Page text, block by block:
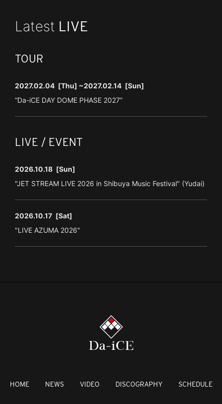
Latest LIVE
TOUR
2027.02.04 [Thu] ~2027.02.14 [Sun]
“Da-iCE DAY DOME PHASE 2027”
LIVE / EVENT
2026.10.18 [Sun]
"JET STREAM LIVE 2026 in Shibuya Music Festival" (Yudai)
2026.10.17 [Sat]
"LIVE AZUMA 2026"
HOME NEWS VIDEO DISCOGRAPHY SCHEDULE